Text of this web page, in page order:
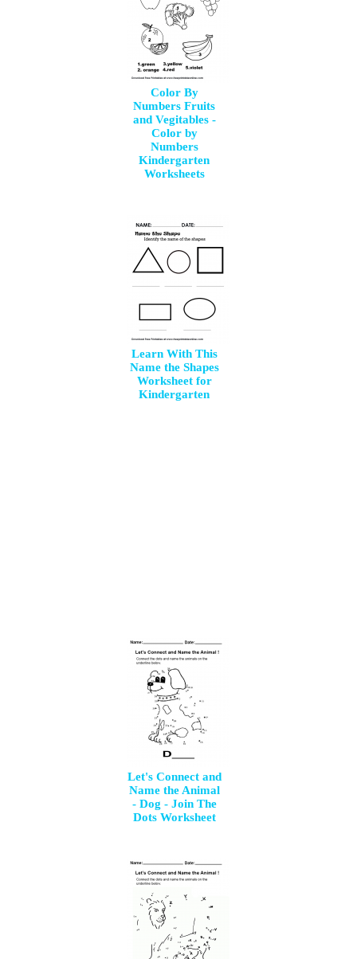
Color By
Numbers Fruits
and Vegitables -
Color by
Numbers
Kindergarten
Worksheets
Learn With This
Name the Shapes
Worksheet for
Kindergarten
Let's Connect and
Name the Animal
- Dog - Join The
Dots Worksheet